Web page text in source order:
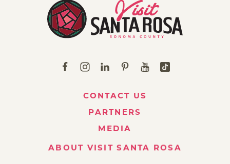
CONTACT US
PARTNERS
MEDIA
ABOUT VISIT SANTA ROSA